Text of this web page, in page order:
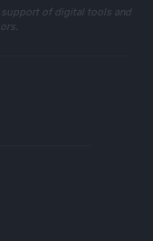
of digital tools and